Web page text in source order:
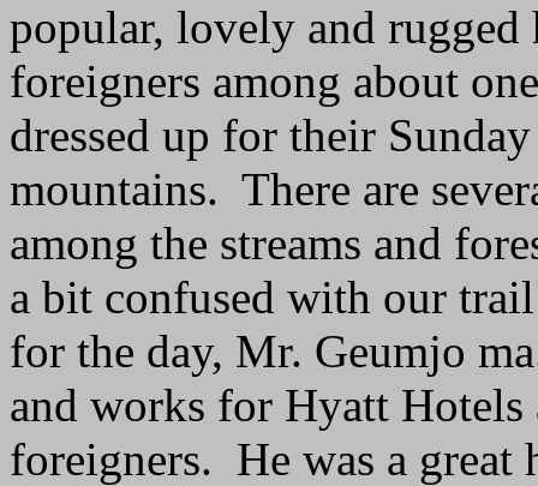
popular, lovely and
foreigners among about
dressed up for their
mountains. There are
among the streams and
a bit confused with our
for the day, Mr. Geumjo
and works for Hyatt Hotels
foreigners. He was a great